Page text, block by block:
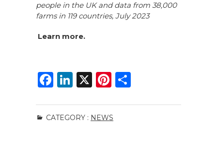
people in the UK and data from 38,000
farms in 119 countries, July 2023
Learn more.
F
c
e
Li
k
e
X
Pi
te
re
ar
CATEGORY : NEWS